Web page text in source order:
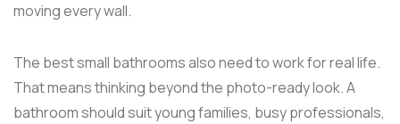
moving every wall.
The best small bathrooms also need to work for real life.
That means thinking beyond the photo-ready look. A
bathroom should suit young families, busy professionals,